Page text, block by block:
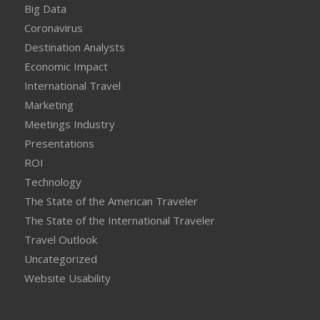
Big Data
Coronavirus
Destination Analysts
Economic Impact
International Travel
Marketing
Meetings Industry
Presentations
ROI
Technology
The State of the American Traveler
The State of the International Traveler
Travel Outlook
Uncategorized
Website Usability